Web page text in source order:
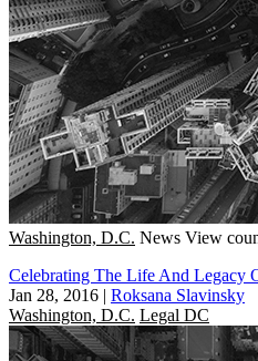
Washington, D.C. News View
Celebrating The Life And Legacy
Jan 28, 2016 | Roksana Slavinsky
Washington, D.C. Legal DC